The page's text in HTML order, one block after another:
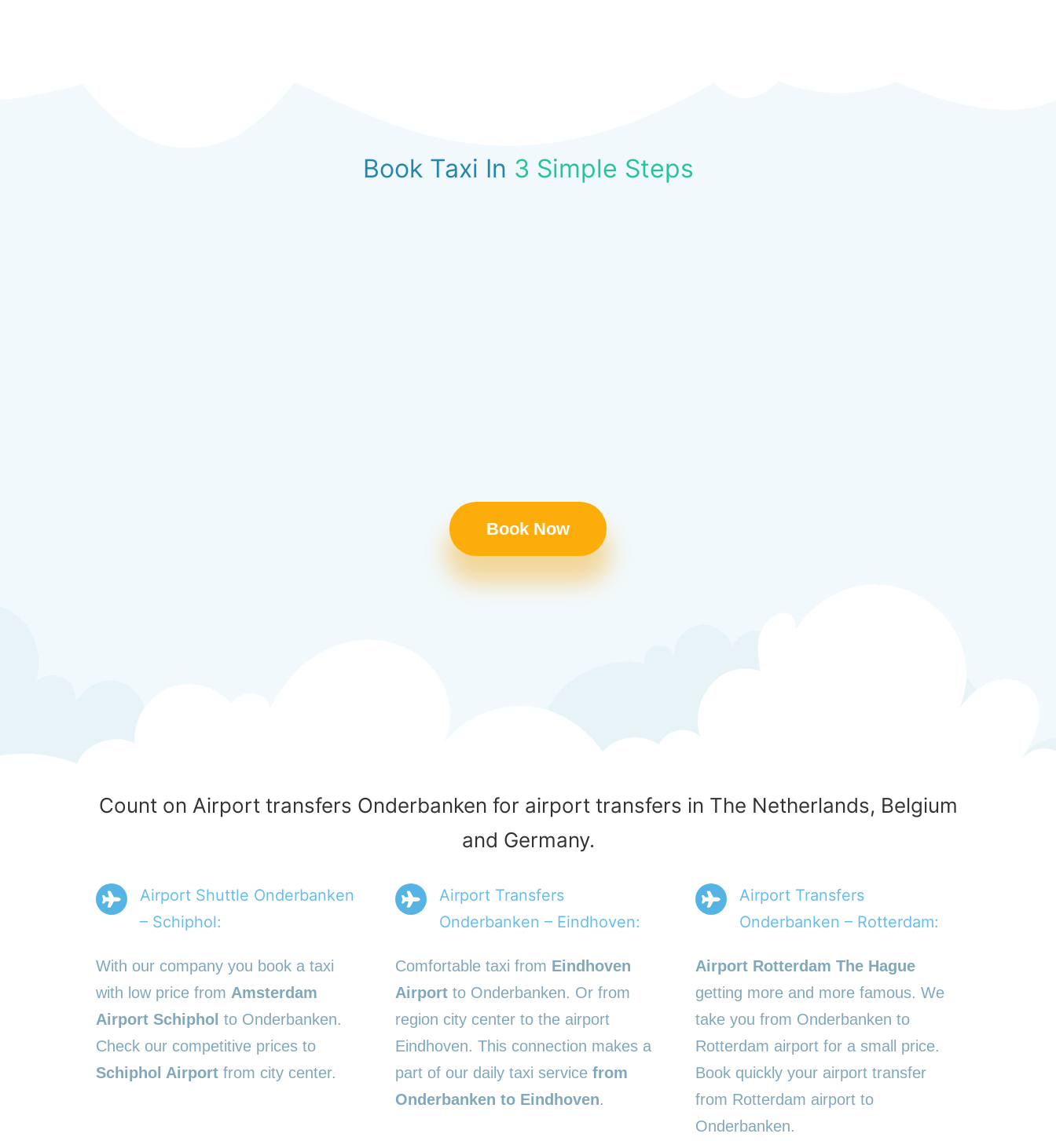
Book Taxi In 3 Simple Steps
Book Now
Count on Airport transfers Onderbanken for airport transfers in The Netherlands, Belgium
and Germany.
Airport Shuttle Onderbanken
– Schiphol:
With our company you book a taxi
with low price from Amsterdam
Airport Schiphol to Onderbanken.
Check our competitive prices to
Schiphol Airport from city center.
Airport Transfers
Onderbanken – Eindhoven:
Comfortable taxi from Eindhoven
Airport to Onderbanken. Or from
region city center to the airport
Eindhoven. This connection makes a
part of our daily taxi servicefrom
Onderbanken to Eindhoven.
Airport Transfers
Onderbanken – Rotterdam:
Airport Rotterdam The Hague
getting more and more famous. We
take you from Onderbanken to
Rotterdam airport for a small price.
Book quickly your airport transfer
from Rotterdam airport to
Onderbanken.